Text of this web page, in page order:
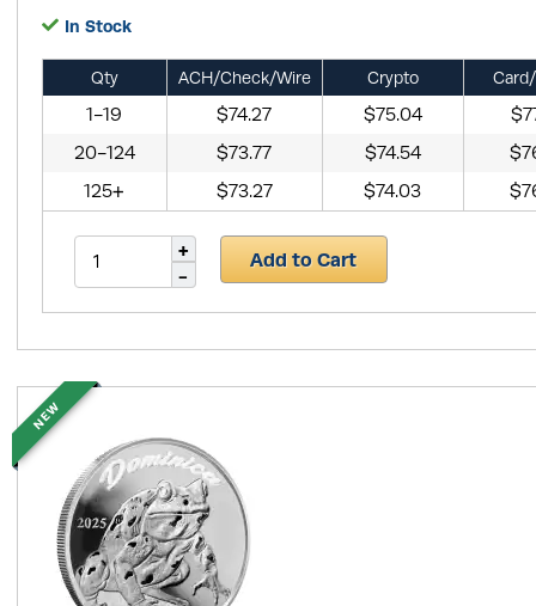
In Stock
Qty ACH/Check/Wire Crypto
1-19 $74.27 $75.04
20-124
$73.77 $74.54
125+
$73.27 $74.03
Add to Cart
NEW